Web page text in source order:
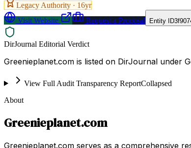
Legacy Authority · 16yr
Visit Website
Request a Proposal Entity ID
DirJournal Editorial Verdict
Greenieplanet.com is listed on DirJournal under
View Full Audit Transparency ReportCollapsed
About
Greenieplanet.com
Greenieplanet.com serves as a comprehensive